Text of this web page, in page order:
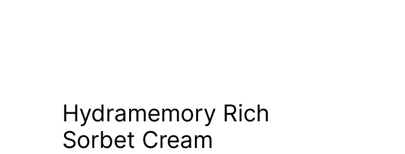
Hydramemory Rich
Sorbet Cream